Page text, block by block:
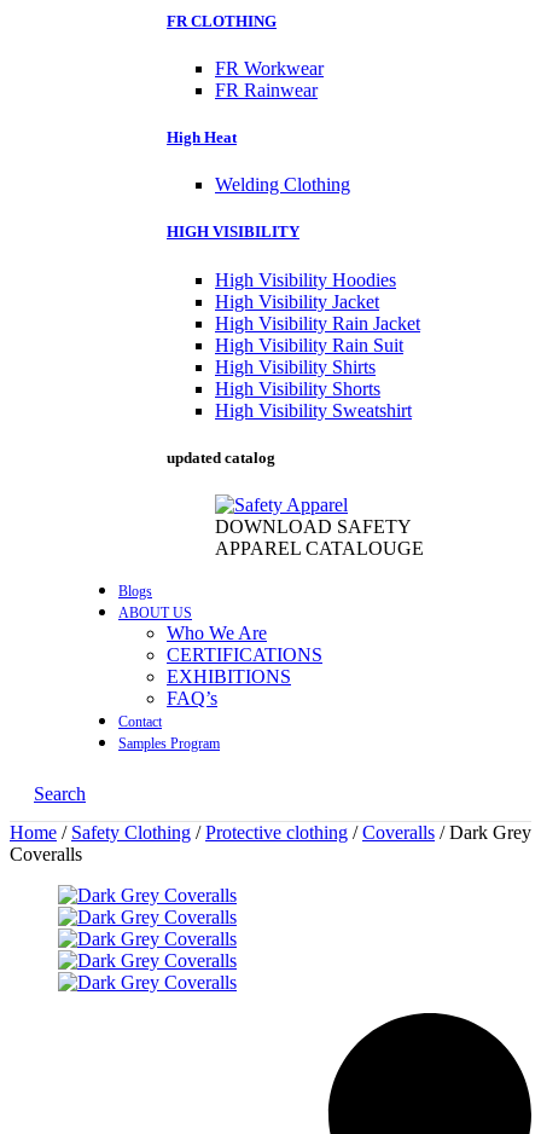
FR CLOTHING
FR Workwear
FR Rainwear
High Heat
Welding Clothing
HIGH VISIBILITY
High Visibility Hoodies
High Visibility Jacket
High Visibility Rain Jacket
High Visibility Rain Suit
High Visibility Shirts
High Visibility Shorts
High Visibility Sweatshirt
updated catalog
DOWNLOAD SAFETY
APPAREL CATALOUGE
Blogs
ABOUT US
Who We Are
CERTIFICATIONS
EXHIBITIONS
FAQ’s
Contact
Samples Program
Search
Home / Safety Clothing /Protective clothing /Coveralls / Dark Grey
Coveralls